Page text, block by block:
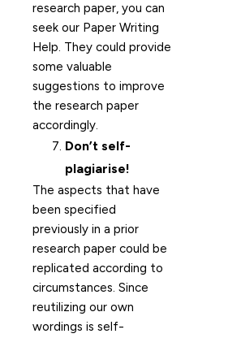
research paper, you can
seek our Paper Writing
Help. They could provide
some valuable
suggestions to improve
the research paper
accordingly.
Don’t self-
plagiarise!
The aspects that have
been specified
previously in a prior
research paper could be
replicated according to
circumstances. Since
reutilizing our own
wordings is self-